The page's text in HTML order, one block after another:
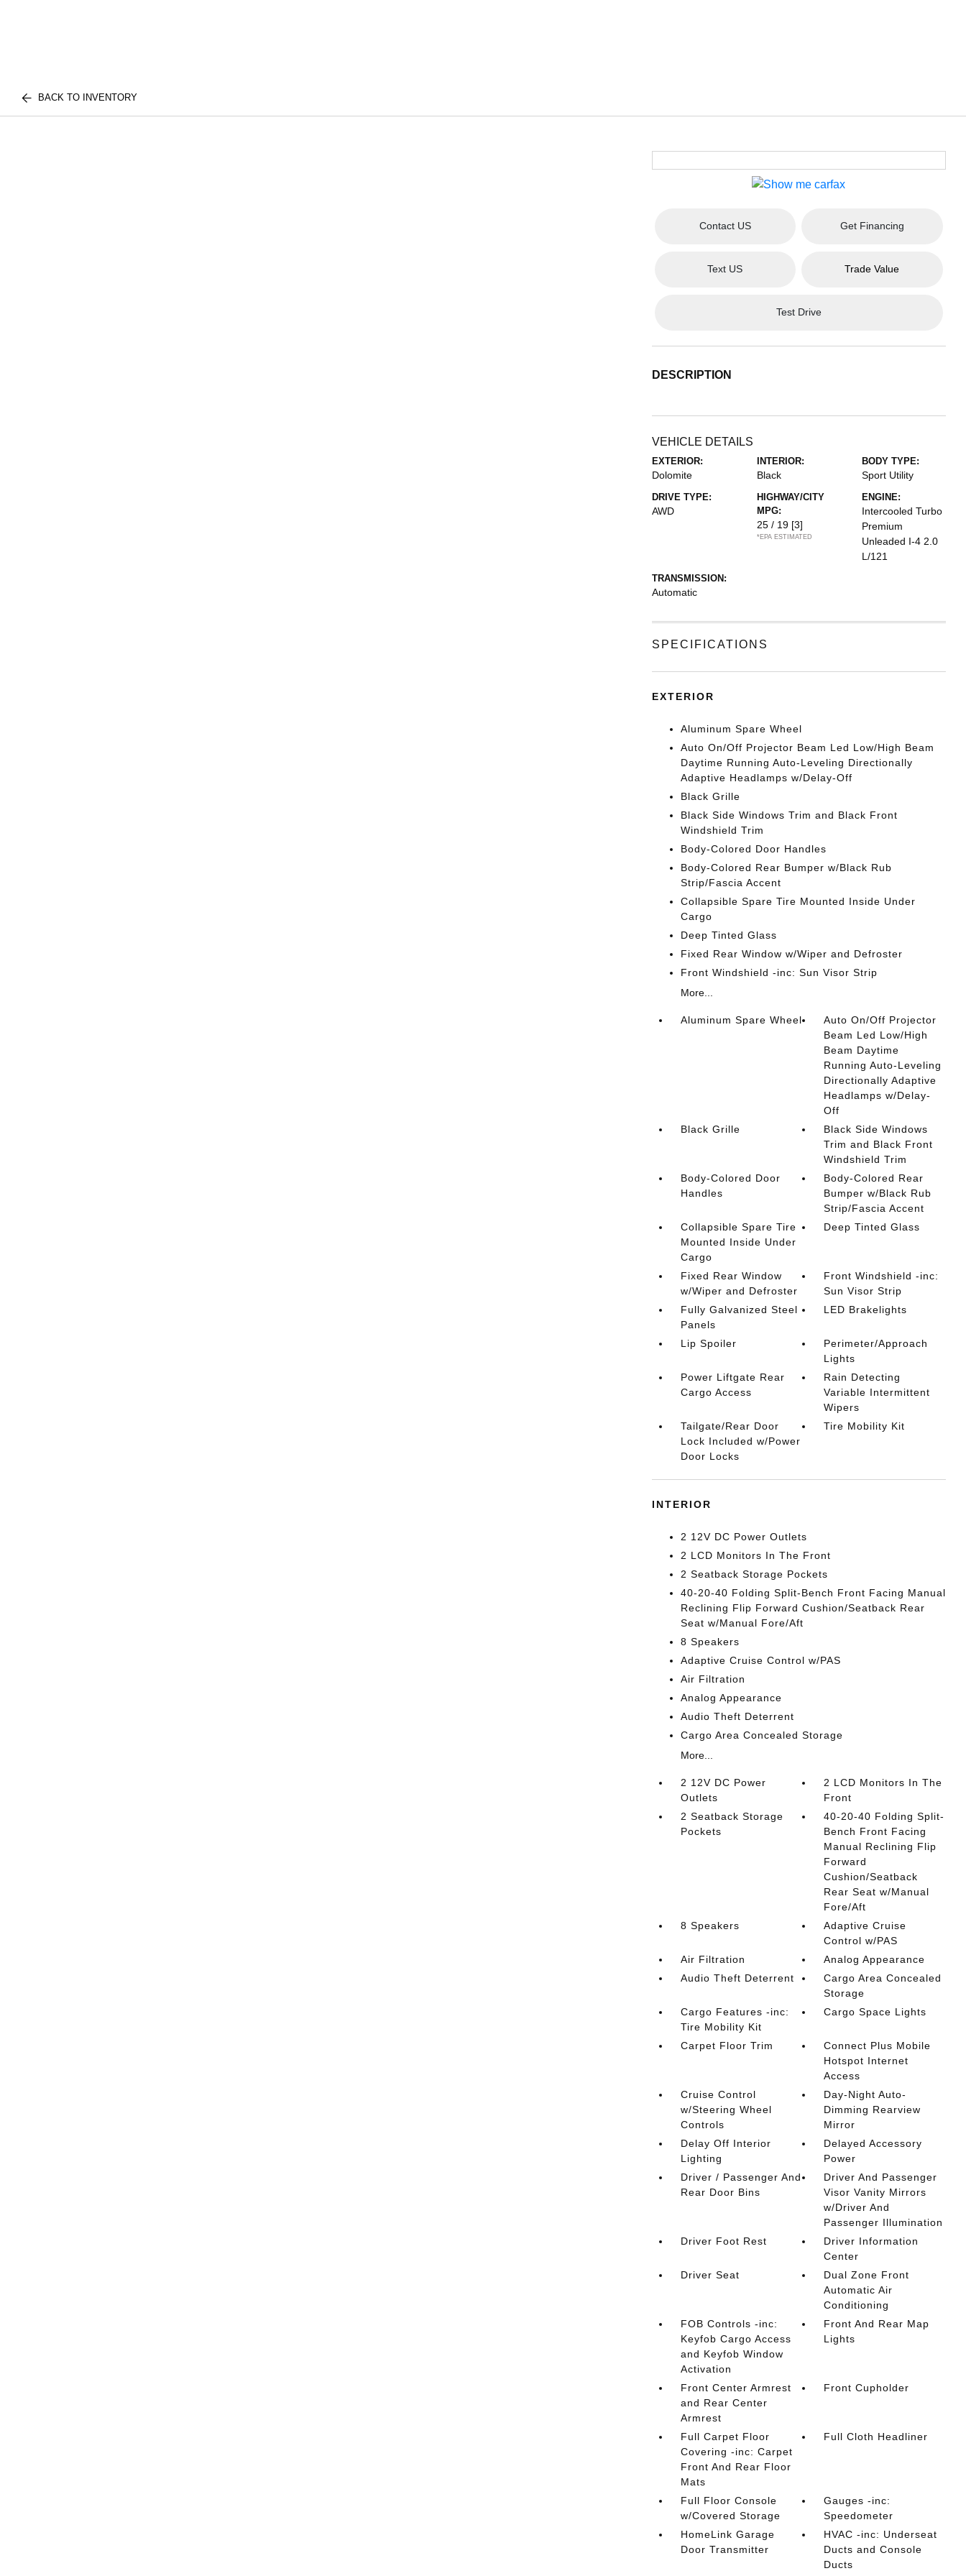
BACK TO INVENTORY
Contact US Get Financing
Text US Trade Value
Test Drive
DESCRIPTION
VEHICLE DETAILS
EXTERIOR:
Dolomite
INTERIOR:
Black
BODY TYPE:
Sport Utility
DRIVE TYPE:
AWD
HIGHWAY/CITY
MPG:
25 / 19 [3]
*EPA ESTIMATED
ENGINE:
Intercooled Turbo
Premium
Unleaded I-4 2.0
L/121
TRANSMISSION:
Automatic
SPECIFICATIONS
EXTERIOR
Aluminum Spare Wheel
Auto On/Off Projector Beam Led Low/High Beam
Daytime Running Auto-Leveling Directionally
Adaptive Headlamps w/Delay-Off
Black Grille
Black Side Windows Trim and Black Front
Windshield Trim
Body-Colored Door Handles
Body-Colored Rear Bumper w/Black Rub
Strip/Fascia Accent
Collapsible Spare Tire Mounted Inside Under
Cargo
Deep Tinted Glass
Fixed Rear Window w/Wiper and Defroster
Front Windshield -inc: Sun Visor Strip
More...
Aluminum Spare Wheel
Auto On/Off Projector
Beam Led Low/High
Beam Daytime
Running Auto-Leveling
Directionally Adaptive
Headlamps w/Delay-
Off
Black Grille
Black Side Windows
Trim and Black Front
Windshield Trim
Body-Colored Door
Handles
Body-Colored Rear
Bumper w/Black Rub
Strip/Fascia Accent
Collapsible Spare Tire
Mounted Inside Under
Cargo
Deep Tinted Glass
Fixed Rear Window
w/Wiper and Defroster
Front Windshield -inc:
Sun Visor Strip
Fully Galvanized Steel
Panels
LED Brakelights
Lip Spoiler
Perimeter/Approach
Lights
Power Liftgate Rear
Cargo Access
Rain Detecting
Variable Intermittent
Wipers
Tailgate/Rear Door
Lock Included w/Power
Door Locks
Tire Mobility Kit
INTERIOR
2 12V DC Power Outlets
2 LCD Monitors In The Front
2 Seatback Storage Pockets
40-20-40 Folding Split-Bench Front Facing Manual
Reclining Flip Forward Cushion/Seatback Rear
Seat w/Manual Fore/Aft
8 Speakers
Adaptive Cruise Control w/PAS
Air Filtration
Analog Appearance
Audio Theft Deterrent
Cargo Area Concealed Storage
More...
2 12V DC Power
Outlets
2 LCD Monitors In The
Front
2 Seatback Storage
Pockets
40-20-40 Folding Split-
Bench Front Facing
Manual Reclining Flip
Forward
Cushion/Seatback
Rear Seat w/Manual
Fore/Aft
8 Speakers
Adaptive Cruise
Control w/PAS
Air Filtration
Analog Appearance
Audio Theft Deterrent
Cargo Area Concealed
Storage
Cargo Features -inc:
Tire Mobility Kit
Cargo Space Lights
Carpet Floor Trim
Connect Plus Mobile
Hotspot Internet
Access
Cruise Control
w/Steering Wheel
Controls
Day-Night Auto-
Dimming Rearview
Mirror
Delay Off Interior
Lighting
Delayed Accessory
Power
Driver / Passenger And
Rear Door Bins
Driver And Passenger
Visor Vanity Mirrors
w/Driver And
Passenger Illumination
Driver Foot Rest
Driver Information
Center
Driver Seat
Dual Zone Front
Automatic Air
Conditioning
FOB Controls -inc:
Keyfob Cargo Access
and Keyfob Window
Activation
Front And Rear Map
Lights
Front Center Armrest
and Rear Center
Armrest
Front Cupholder
Full Carpet Floor
Covering -inc: Carpet
Front And Rear Floor
Mats
Full Cloth Headliner
Full Floor Console
w/Covered Storage
Gauges -inc:
Speedometer
HomeLink Garage
Door Transmitter
HVAC -inc: Underseat
Ducts and Console
Ducts